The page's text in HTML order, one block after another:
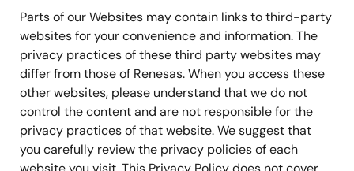
Parts of our Websites may contain links to third-party
websites for your convenience and information. The
privacy practices of these third party websites may
differ from those of Renesas. When you access these
other websites, please understand that we do not
control the content and are not responsible for the
privacy practices of that website. We suggest that
you carefully review the privacy policies of each